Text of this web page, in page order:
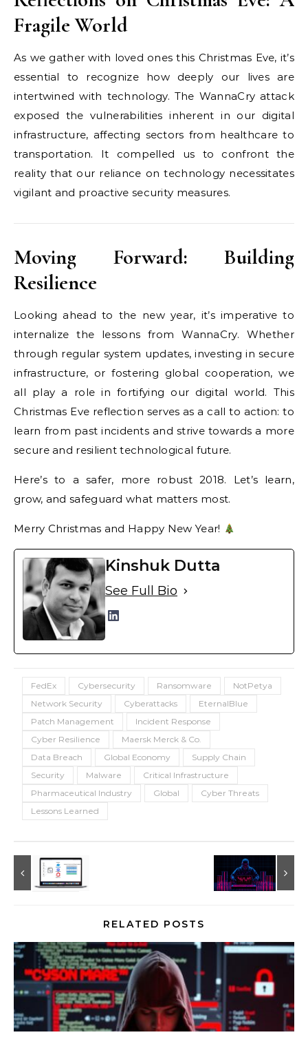
Fragile World
As we gather with loved ones this Christmas Eve, it’s
essential to recognize how deeply our lives are
intertwined with technology. The WannaCry attack
exposed the vulnerabilities inherent in our digital
infrastructure, affecting sectors from healthcare to
transportation. It compelled us to confront the
reality that our reliance on technology necessitates
vigilant and proactive security measures.
Moving Forward: Building
Resilience
Looking ahead to the new year, it’s imperative to
internalize the lessons from WannaCry. Whether
through regular system updates, investing in secure
infrastructure, or fostering global cooperation, we
all play a role in fortifying our digital world. This
Christmas Eve reflection serves as a call to action: to
learn from past incidents and strive towards a more
secure and resilient technological future.
Here’s to a safer, more robust 2018. Let’s learn,
grow, and safeguard what matters most.
Merry Christmas and Happy New Year!
Kinshuk Dutta
See Full Bio
FedEx Cybersecurity Ransomware
NotPetya
Network Security
Cyberattacks
EternalBlue
Patch Management
Incident Response
Cyber Resilience
Maersk Merck & Co.
Data Breach
Global Economy
Supply Chain
Security
Malware
Critical Infrastructure
Pharmaceutical Industry
Global
Cyber Threats
Lessons Learned
RELATED POSTS